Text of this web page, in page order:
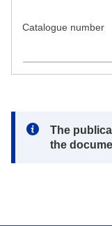
Catalogue number
Note:
The
the